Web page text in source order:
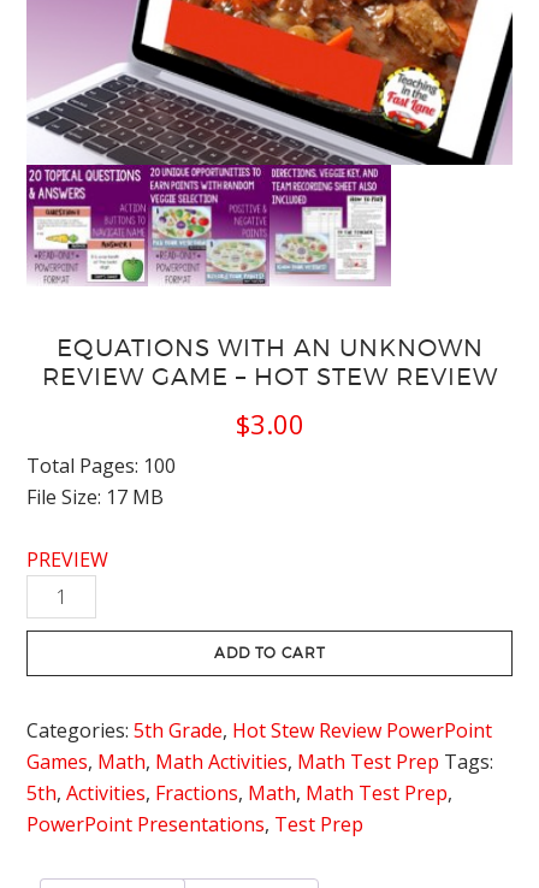
EQUATIONS WITH AN UNKNOWN
REVIEW GAME – HOT STEW REVIEW
$3.00
Total Pages: 100
File Size: 17 MB
PREVIEW
Equations
with
Unknown
Game
-
Hot
Stew
ADD TO CART
Categories:5th Grade, Hot Stew Review PowerPoint
Games, Math, Math Activities, Math Test Prep Tags:
5th,Activities, Fractions, Math, Math Test Prep,
PowerPoint Presentations, Test Prep